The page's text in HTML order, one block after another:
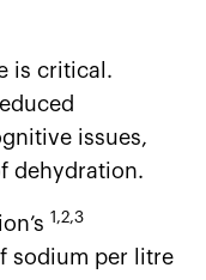
is critical.
issues,
dehydration.
1,2,3
sodium per litre